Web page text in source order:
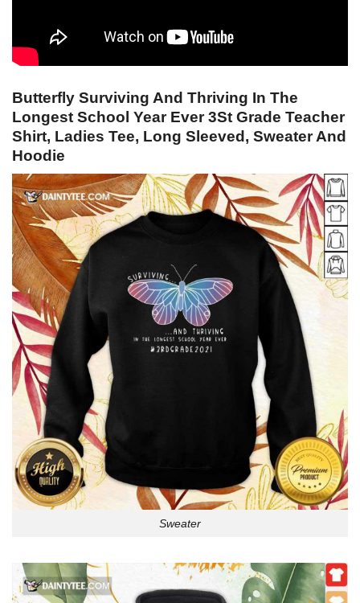
Butterfly Surviving And Thriving In The
Longest School Year Ever 3St Grade Teacher
Shirt, Ladies Tee, Long Sleeved, Sweater And
Hoodie
Sweater